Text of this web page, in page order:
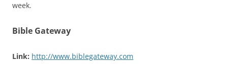
week.
Bible Gateway
Link: http://www.biblegateway.com